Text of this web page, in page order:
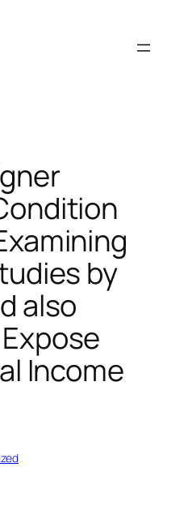
by
also
Income